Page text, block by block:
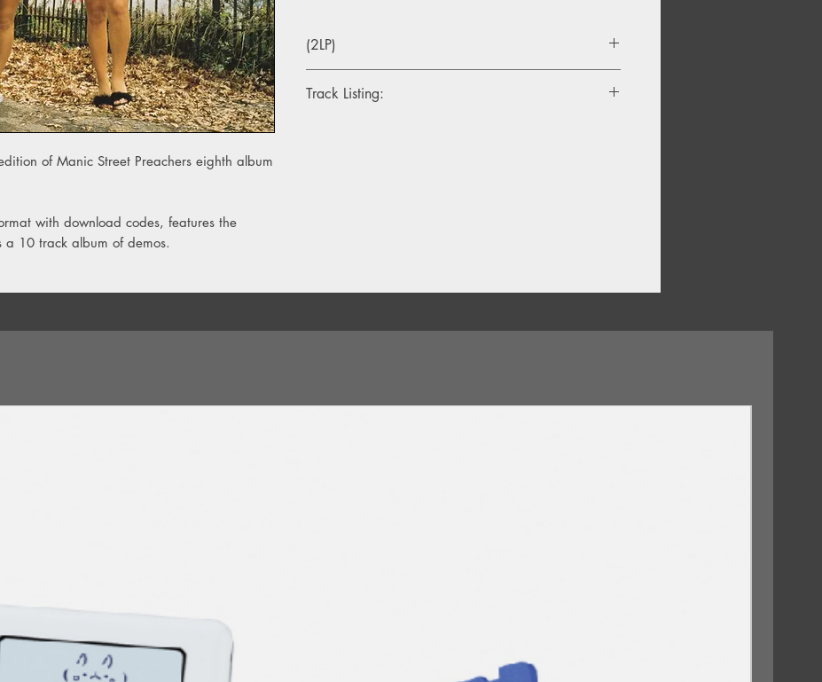
of Manic Street Preachers eighth album
with download codes, features the
10 track album of demos.
(2LP)
Track Listing:
10. Winterlovers
12. Working Class Hero